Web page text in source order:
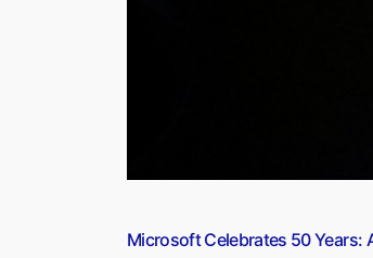
Microsoft Celebrates 50 Years: